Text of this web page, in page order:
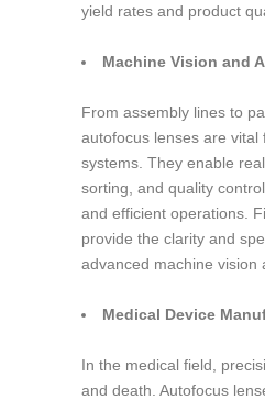
yield rates and product
Machine Vision and
From assembly lines to
autofocus lenses are vital
systems. They enable
sorting, and quality
and efficient operations.
provide the clarity and
advanced machine vision
Medical Device
In the medical field,
and death. Autofocus